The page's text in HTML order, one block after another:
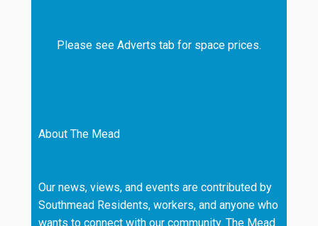
Please see Adverts tab for space prices.
About The Mead
Our news, views, and events are contributed by
Southmead Residents, workers, and anyone who
wants to connect with our community. The Mead